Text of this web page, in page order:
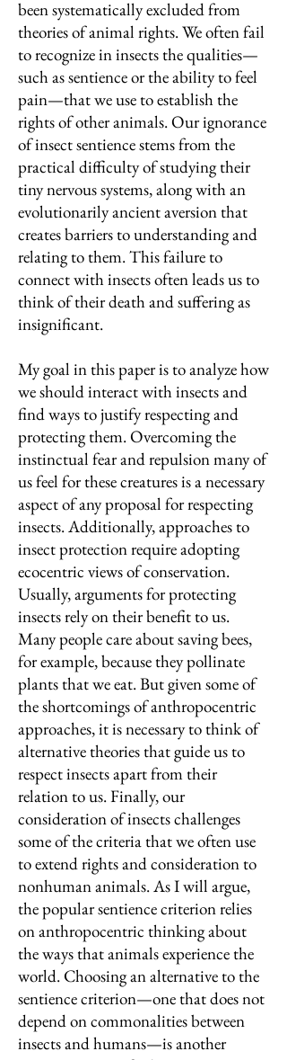
been systematically excluded from
theories of animal rights. We often fail
to recognize in insects the qualities—
such as sentience or the ability to feel
pain—that we use to establish the
rights of other animals. Our ignorance
of insect sentience stems from the
practical difficulty of studying their
tiny nervous systems, along with an
evolutionarily ancient aversion that
creates barriers to understanding and
relating to them. This failure to
connect with insects often leads us to
think of their death and suffering as
insignificant.
My goal in this paper is to analyze how
we should interact with insects and
find ways to justify respecting and
protecting them. Overcoming the
instinctual fear and repulsion many of
us feel for these creatures is a necessary
aspect of any proposal for respecting
insects. Additionally, approaches to
insect protection require adopting
ecocentric views of conservation.
Usually, arguments for protecting
insects rely on their benefit to us.
Many people care about saving bees,
for example, because they pollinate
plants that we eat. But given some of
the shortcomings of anthropocentric
approaches, it is necessary to think of
alternative theories that guide us to
respect insects apart from their
relation to us. Finally, our
consideration of insects challenges
some of the criteria that we often use
to extend rights and consideration to
nonhuman animals. As I will argue,
the popular sentience criterion relies
on anthropocentric thinking about
the ways that animals experience the
world. Choosing an alternative to the
sentience criterion—one that does not
depend on commonalities between
insects and humans—is another